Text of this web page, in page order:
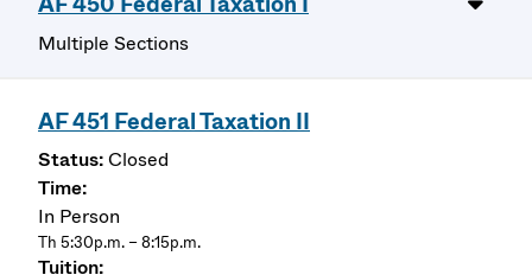
Multiple Sections
AF 451 Federal Taxation II
Closed
In Person
Th 5:30p.m. – 8:15p.m.